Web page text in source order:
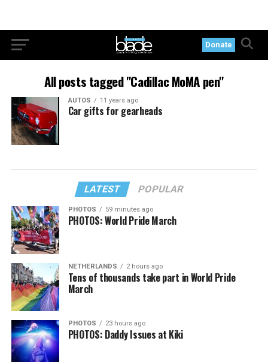
Donate
All posts tagged "Cadillac MoMA pen"
AUTOS 11 years ago
Car gifts for gearheads
LATEST POPULAR
PHOTOS 59 minutes ago
PHOTOS: World Pride March
NETHERLANDS 2 hours ago
Tens of thousands take part in World Pride
March
PHOTOS 23 hours ago
PHOTOS: Daddy Issues at Kiki